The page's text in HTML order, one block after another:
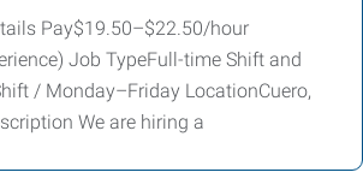
Pay$19.50–$22.50/hour
Job TypeFull-time Shift and
/ Monday–Friday LocationCuero,
We are hiring a